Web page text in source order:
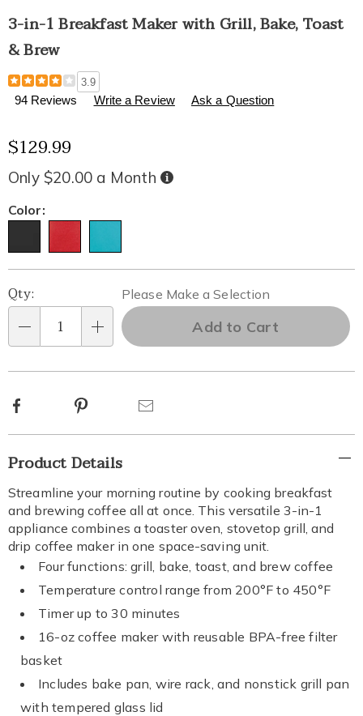
3-in-1 Breakfast Maker with Grill, Bake, Toast
& Brew
Details
https://www.healthylivingcatalog.com/p/3-
in-
maker-
with-
grill%2C-
toast-
and-
301722.html
3.9
94 Reviews Write a Review Ask a Question
$129.99
Only $20.00 a Month Buy
Now,
Variations
Color:
Personalization
options
Pick
'n
Choose
Qty:
Please Make a Selection
Add to Cart
Facebook Pinterest
Additional
Information
Product Details
Streamline your morning routine by cooking breakfast
and brewing coffee all at once. This versatile 3-in-1
appliance combines a toaster oven, stovetop grill, and
drip coffee maker in one space-saving unit.
Four functions: grill, bake, toast, and brew coffee
Temperature control range from 200°F to 450°F
Timer up to 30 minutes
16-oz coffee maker with reusable BPA-free filter
basket
Includes bake pan, wire rack, and nonstick grill pan
with tempered glass lid